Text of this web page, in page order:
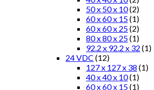
50 x 50 x 10(2)
60 x 60 x 15(1)
60 x 60 x 25(2)
80 x 80 x 25(1)
92.2 x 92.2 x 32 (1)
24 VDC (12)
127 x 127 x 38 (1)
40 x 40 x 10(1)
60 x 60 x 15(1)